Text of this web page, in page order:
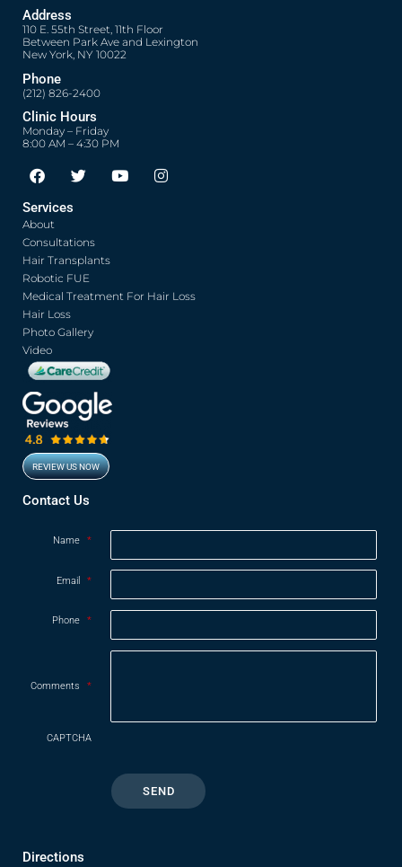
Address
110 E. 55th Street, 11th Floor
Between Park Ave and Lexington
New York, NY 10022
Phone
(212) 826-2400
Clinic Hours
Monday – Friday
8:00 AM – 4:30 PM
F
a
e
b
o
o
k
T
w
e
r
Y
o
I
n
m
Services
About
Consultations
Hair Transplants
Robotic FUE
Medical Treatment For Hair Loss
Hair Loss
Photo Gallery
Video
REVIEW US NOW
Contact Us
Name *
Email *
Phone *
Comments *
CAPTCHA
Directions